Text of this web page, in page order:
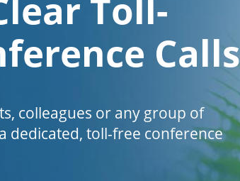
Toll-
Calls
colleagues or any group of
dedicated, toll-free conference